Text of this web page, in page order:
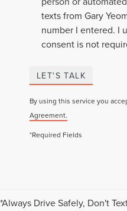
texts from Gary
number I entered. I
consent is not
LET'S TALK
By using this service you
Agreement.
*Required Fields
*Always Drive Safely, Don't